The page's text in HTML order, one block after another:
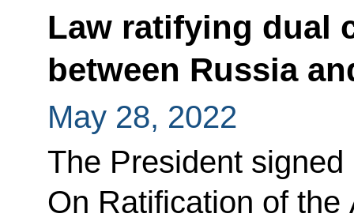
Law ratifying dual
between Russia
May 28, 2022
The President signed
On Ratification of